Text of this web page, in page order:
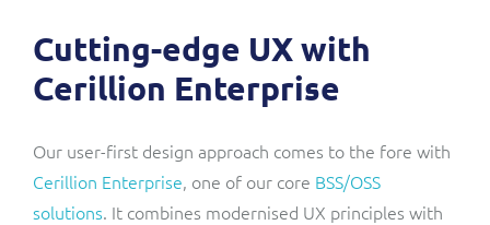
Cutting-edge UX with
Cerillion Enterprise
Our user-first design approach comes to the fore with
Cerillion Enterprise, one of our core BSS/OSS
solutions. It combines modernised UX principles with